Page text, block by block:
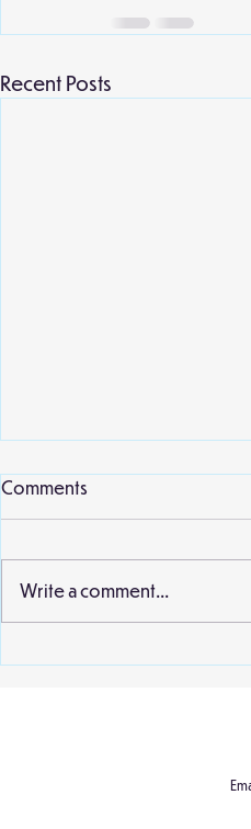
Recent Posts
Birch Classroom Display
Comments
Write a comment...